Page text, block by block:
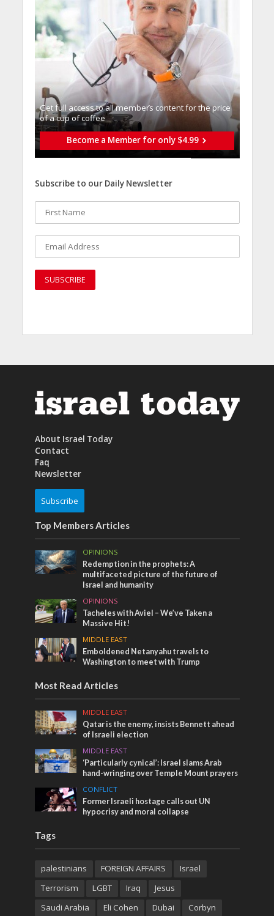
Get full access to all memberֿs content for the price
of a cup of coffee
Become a Member for only $4.99
Subscribe to our Daily Newsletter
About Israel Today
Contact
Faq
Newsletter
Subscribe
Top Members Articles
OPINIONS
Redemption in the prophets: A
multifaceted picture of the future of
Israel and humanity
OPINIONS
Tacheles with Aviel – We’ve Taken a
Massive Hit!
MIDDLE EAST
Emboldened Netanyahu travels to
Washington to meet with Trump
Most Read Articles
MIDDLE EAST
Qatar is the enemy, insists Bennett ahead
of Israeli election
MIDDLE EAST
‘Particularly cynical’: Israel slams Arab
hand-wringing over Temple Mount prayers
CONFLICT
Former Israeli hostage calls out UN
hypocrisy and moral collapse
Tags
palestinians FOREIGN AFFAIRS
Israel
Terrorism
LGBT Iraq
Jesus
Saudi Arabia
Eli Cohen Dubai Corbyn